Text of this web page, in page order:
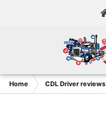
Home CDL Driver reviews